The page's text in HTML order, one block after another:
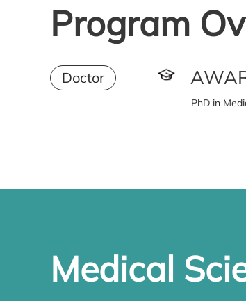
Program
Doctor
PhD in
Medical